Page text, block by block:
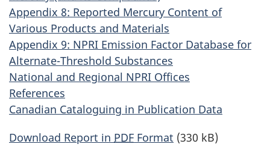
Appendix 8: Reported Mercury Content of
Various Products and Materials
Appendix 9: NPRI Emission Factor Database for
Alternate-Threshold Substances
National and Regional NPRI Offices
References
Canadian Cataloguing in Publication Data
Download Report in PDF Format (330 kB)